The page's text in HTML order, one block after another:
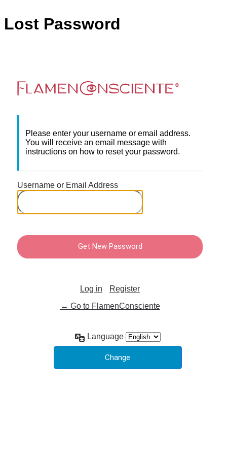
Lost Password
Please enter your username or email address.
You will receive an email message with
instructions on how to reset your password.
Username or Email Address
Log in
Register
← Go to FlamenConsciente
Language